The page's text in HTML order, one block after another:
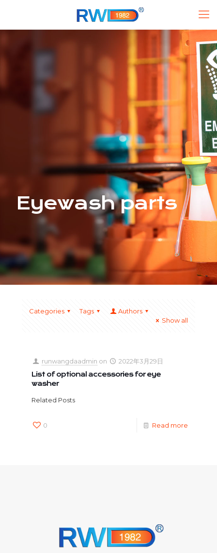
Eyewash parts
Categories Tags
Authors
Show all
runwangdaadmin on
2022年3月29日
List of optional accessories for eye
washer
Related Posts
0 Read more